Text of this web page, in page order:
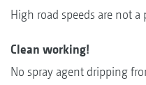
High road speeds are not a
Clean working!
No spray agent dripping